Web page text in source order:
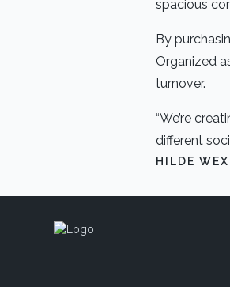
spacious
By
Organized
turnover.
“We’re
different
HILDE